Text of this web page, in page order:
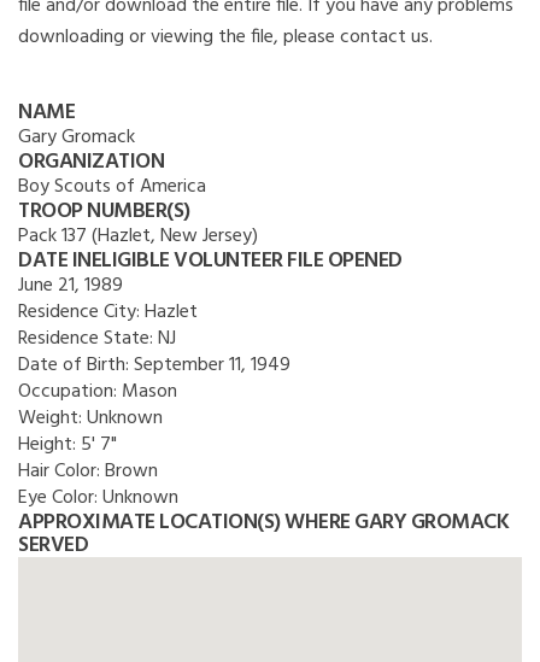
file and/or download the entire file. If you have any problems
downloading or viewing the file, please contact us.
NAME
Gary Gromack
ORGANIZATION
Boy Scouts of America
TROOP NUMBER(S)
Pack 137 (Hazlet, New Jersey)
DATE INELIGIBLE VOLUNTEER FILE OPENED
June 21, 1989
Residence City:Hazlet
Residence State:NJ
Date of Birth:September 11, 1949
Occupation: Mason
Weight:Unknown
Height: 5' 7"
Hair Color:Brown
Eye Color:Unknown
APPROXIMATE LOCATION(S) WHERE GARY GROMACK
SERVED